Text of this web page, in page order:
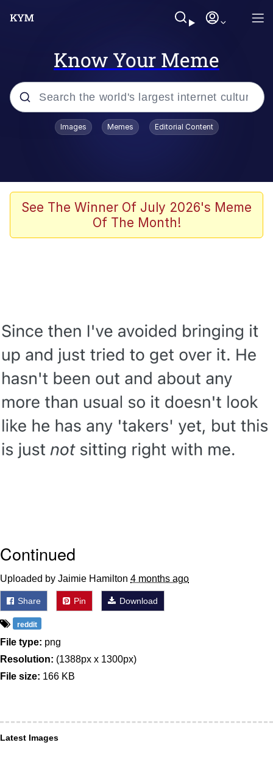
Know Your Meme
Popular searches
Neegy
Memes
My Father-In-Law Is A Builder / We
Can't, We Don't Know How To Do It
Jacob Batalon CEO of Sex
Images Memes Editorial Content
See The Winner Of July 2026's Meme
Of The Month!
Continued
Uploaded by Jaimie Hamilton 4 months ago
Share Pin Download
reddit
File type: png
Resolution: (1388px x 1300px)
File size: 166 KB
Latest Images